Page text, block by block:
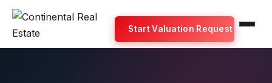
Start Valuation Request